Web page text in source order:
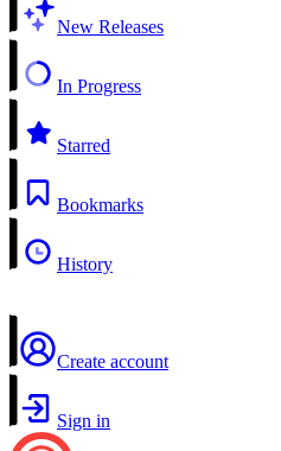
New Releases
In Progress
Starred
Bookmarks
History
Create account
Sign in